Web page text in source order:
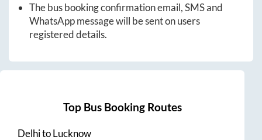
The bus booking confirmation email, SMS and
WhatsApp message will be sent on users
registered details.
Top Bus Booking Routes
DelhitoLucknow